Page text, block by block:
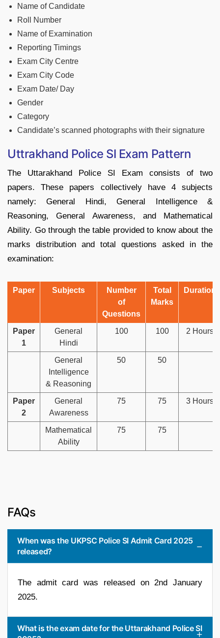
Name of Candidate
Roll Number
Name of Examination
Reporting Timings
Exam City Centre
Exam City Code
Exam Date/ Day
Gender
Category
Candidate’s scanned photographs with their signature
Uttrakhand Police SI Exam Pattern
The Uttarakhand Police SI Exam consists of two
papers. These papers collectively have 4 subjects
namely: General Hindi, General Intelligence &
Reasoning, General Awareness, and Mathematical
Ability. Go through the table provided to know about the
marks distribution and total questions asked in the
examination:
Paper Subjects
Number
of
Questions
Total
Marks
Duration
Paper
1
General
Hindi
100 100 2 Hours
General
Intelligence
& Reasoning
50 50
Paper
2
General
Awareness
75 75 3 Hours
Mathematical
Ability
75 75
FAQs
When was the UKPSC Police SI Admit Card 2025
released?
The admit card was released on 2nd January
2025.
What is the exam date for the Uttarakhand Police SI